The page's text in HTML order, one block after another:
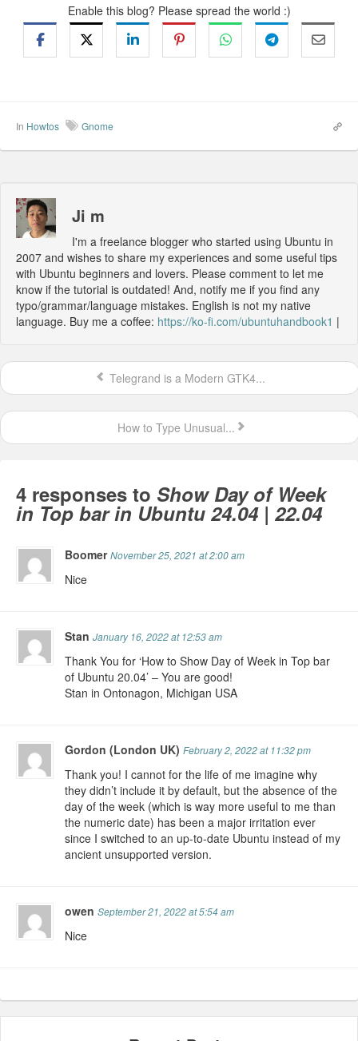
Enable this blog? Please spread the world :)
In Howtos Gnome
Ji m
I'm a freelance blogger who started using Ubuntu in
2007 and wishes to share my experiences and some useful tips
with Ubuntu beginners and lovers. Please comment to let me
know if the tutorial is outdated! And, notify me if you find any
typo/grammar/language mistakes. English is not my native
language. Buy me a coffee: https://ko-fi.com/ubuntuhandbook1 |
Telegrand is a Modern GTK4...
How to Type Unusual...
4 responses to Show Day of Week
in Top bar in Ubuntu 24.04 | 22.04
BoomerNovember 25, 2021 at 2:00 am
Nice
StanJanuary 16, 2022 at 12:53 am
Thank You for ‘How to Show Day of Week in Top bar
of Ubuntu 20.04’ – You are good!
Stan in Ontonagon, Michigan USA
Gordon (London UK)February 2, 2022 at 11:32 pm
Thank you! I cannot for the life of me imagine why
they didn’t include it by default, but the absence of the
day of the week (which is way more useful to me than
the numeric date) has been a major irritation ever
since I switched to an up-to-date Ubuntu instead of my
ancient unsupported version.
owenSeptember 21, 2022 at 5:54 am
Nice